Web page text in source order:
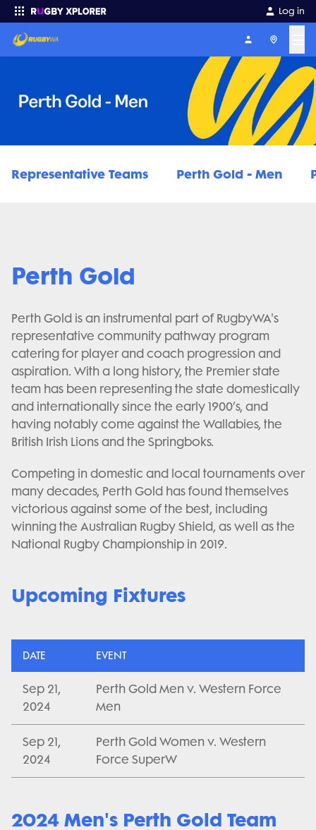
Log in
Representative Teams Perth Gold - Men
Perth Gold
Perth Gold is an instrumental part of RugbyWA's
representative community pathway program
catering for player and coach progression and
aspiration. With a long history, the Premier state
team has been representing the state domestically
and internationally since the early 1900’s, and
having notably come against the Wallabies, the
British Irish Lions and the Springboks.
Competing in domestic and local tournaments over
many decades, Perth Gold has found themselves
victorious against some of the best, including
winning the Australian Rugby Shield, as well as the
National Rugby Championship in 2019.
Upcoming Fixtures
DATE EVENT
Sep 21,
2024
Perth Gold Men v. Western Force
Men
Sep 21,
2024
Perth Gold Women v. Western
Force SuperW
2024 Men's Perth Gold Team